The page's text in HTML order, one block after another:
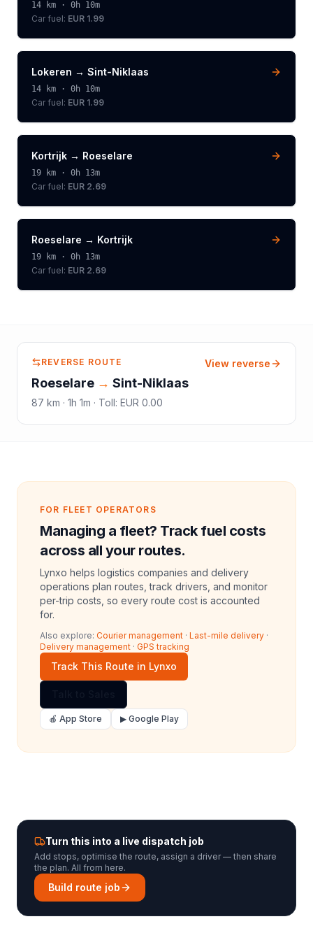
14 km · 0h 10m
Car fuel: EUR 1.99
Lokeren → Sint-Niklaas
14 km · 0h 10m
Car fuel: EUR 1.99
Kortrijk → Roeselare
19 km · 0h 13m
Car fuel: EUR 2.69
Roeselare → Kortrijk
19 km · 0h 13m
Car fuel: EUR 2.69
REVERSE ROUTE
Roeselare → Sint-Niklaas
87 km · 1h 1m · Toll: EUR 0.00
View reverse
FOR FLEET OPERATORS
Managing a fleet? Track fuel costs
across all your routes.
Lynxo helps logistics companies and delivery
operations plan routes, track drivers, and monitor
per-trip costs, so every route cost is accounted
for.
Also explore: Courier management · Last-mile delivery ·
Delivery management · GPS tracking
Track This Route in Lynxo
🍎 App Store ▶ Google Play
Turn this into a live dispatch job
Add stops, optimise the route, assign a driver — then share
the plan. All from here.
Build route job